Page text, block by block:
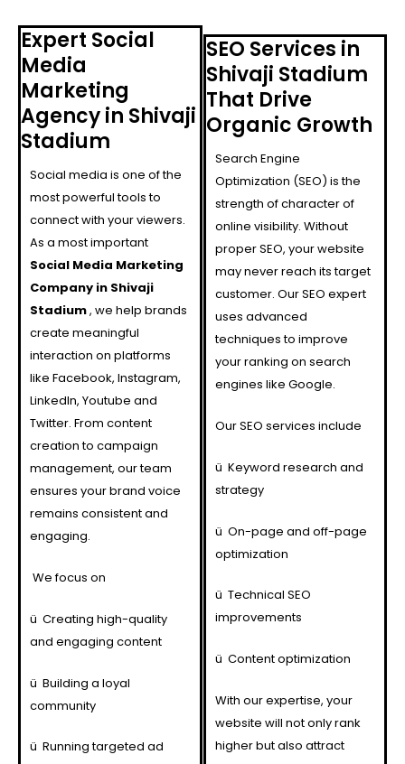
Expert Social
Media
Marketing
Agency in Shivaji
Stadium
Social media is one of the
most powerful tools to
connect with your viewers.
As a most important
Social Media Marketing
Company in Shivaji
Stadium, we help brands
create meaningful
interaction on platforms
like Facebook, Instagram,
LinkedIn, Youtube and
Twitter. From content
creation to campaign
management, our team
ensures your brand voice
remains consistent and
engaging.
We focus on
ü Creating high-quality
and engaging content
ü Building a loyal
community
ü Running targeted ad
SEO Services in
Shivaji Stadium
That Drive
Organic Growth
Search Engine
Optimization (SEO) is the
strength of character of
online visibility. Without
proper SEO, your website
may never reach its target
customer. Our SEO expert
uses advanced
techniques to improve
your ranking on search
engines like Google.
Our SEO services include
ü Keyword research and
strategy
ü On-page and off-page
optimization
ü Technical SEO
improvements
ü Content optimization
With our expertise, your
website will not only rank
higher but also attract